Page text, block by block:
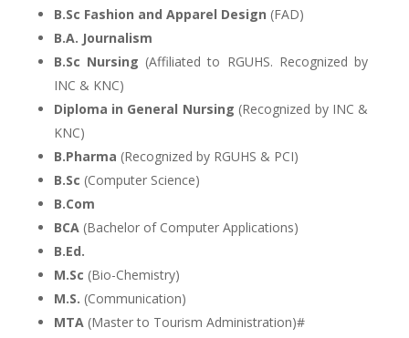
B.Sc Fashion and Apparel Design (FAD)
B.A. Journalism
B.Sc Nursing (Affiliated to RGUHS. Recognized by
INC & KNC)
Diploma in General Nursing (Recognized by INC &
KNC)
B.Pharma (Recognized by RGUHS & PCI)
B.Sc (Computer Science)
B.Com
BCA(Bachelor of Computer Applications)
B.Ed.
M.Sc (Bio-Chemistry)
M.S. (Communication)
MTA(Master to Tourism Administration)#